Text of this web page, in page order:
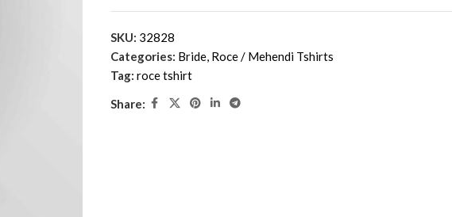
SKU: 32828
Categories: Bride, Roce / Mehendi Tshirts
Tag: roce tshirt
Share: